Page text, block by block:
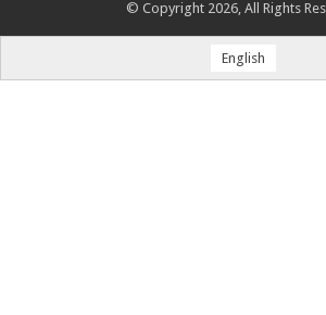
© Copyright 2026, All Rights
English